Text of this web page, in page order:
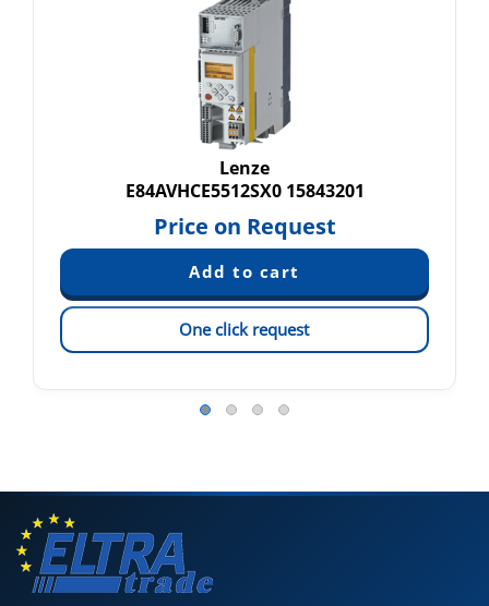
Lenze
E84AVHCE5512SX0 15843201
Price on Request
One click request